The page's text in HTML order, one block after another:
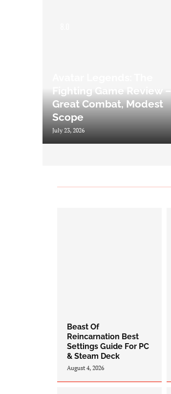
Fighting Game Review –
Great Combat, Modest
Scope
July 23, 2026
Beast Of
Reincarnation Best
Settings Guide For PC
& Steam Deck
August 4, 2026